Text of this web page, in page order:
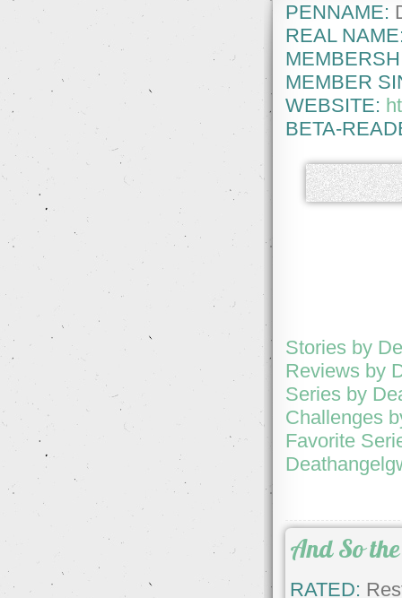
PENNAME:
REAL
MEMBER
WEBSITE:
BETA-
Stories by
Reviews by
Series by
Challenges
Favorite
And So
RATED: